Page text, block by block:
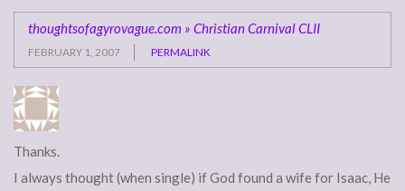
thoughtsofagyrovague.com » Christian Carnival CLII
FEBRUARY 1, 2007 PERMALINK
Thanks.
I always thought (when single) if God found a wife for Isaac, He